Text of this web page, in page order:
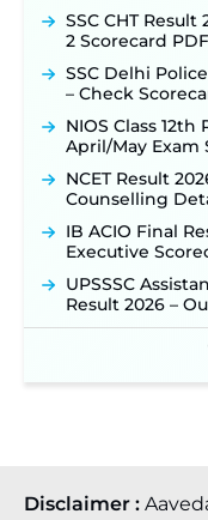
TSLPRB
for 325 SI, ASI &
TSLPRB Police
Official
Punjab Verka
Posts Opens on
Recruitment
Opens on
JSSC JTAACCE
Online
31 ‐New!
JKSSB
Opens August 1
SSC CHT
2 Scorecard PDF
SSC Delhi
– Check
NIOS Class
April/May Exam
NCET Result
Counselling
IB ACIO Final
Executive
UPSSSC
Result 2026 –
Disclaimer :